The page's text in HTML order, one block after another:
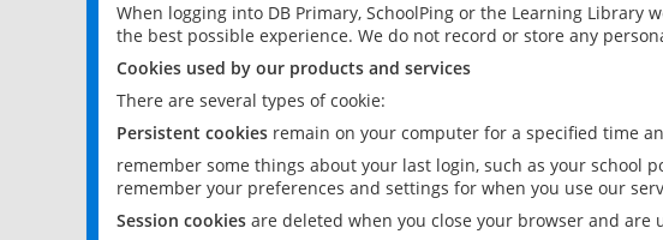
When logging into DB Primary, SchoolPing or the Learning
the best possible experience. We do not record or store any
Cookies used by our products and services
There are several types of cookie:
Persistent cookies remain on your computer for a specified time
remember some things about your last login, such as your school
remember your preferences and settings for when you use our
Session cookies are deleted when you close your browser and are